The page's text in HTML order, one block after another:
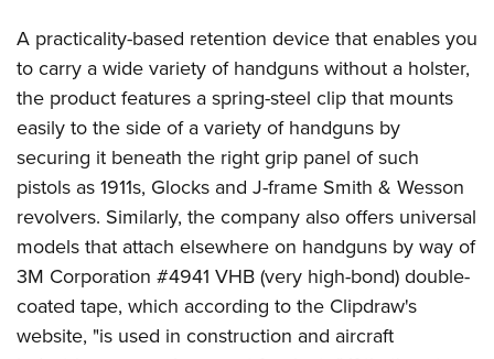
Competitive Shooting Programs
NRA Gun Gurus
Shooting Sports Coach Development
Adaptive Shooting
NRA Gunsmithing Schools
NRA Online Training
NRA Program Materials Center
NRA Marksmanship Qualification Program
Find A Course
NRA CCW
NRA Training Course Catalog
NRA Firearms For Freedom
NRA Gun Gurus
NRA Whittington Center
Great American Outdoor Show
Hunters for the Hungry
American Hunter
Hunting Legislation Issues
State Hunting Resources
NRA Institute for Legislative Action
American Rifleman
Adaptive Hunting Database
Law Enforcement, Military, Security
MEDIA AND PUBLICATIONS
NRA Blog
American Rifleman
American Hunter
Shooting Illustrated
NRA Family
Shooting Sports USA
NRA All Access
NRA Gun Gurus
MEMBERSHIP
Join The NRA
NRA Member Benefits
Manage Your Membership
NRA Store
NRA Whittington Center
NRA Endorsed Member Insurance
NRA Membership Recruiting
POLITICS AND LEGISLATION
NRA Institute for Legislative Action
Register To Vote
Candidate Ratings
Write Your Lawmakers
NRA-ILA FrontLines
RECREATIONAL SHOOTING
America's Rifle Challenge
NRA Whittington Center
Women's Wilderness Escape
NRA Day
SAFETY AND EDUCATION
NRA Gun Safety Rules
Eddie Eagle GunSafe® Program
Eddie Eagle Treehouse
SCHOLARSHIPS, AWARDS AND CONTESTS
Scholarships, Awards & Contests
SHOPPING
NRA Store
VOLUNTEERING
A practicality-based retention device that enables you
to carry a wide variety of handguns without a holster,
the product features a spring-steel clip that mounts
easily to the side of a variety of handguns by
securing it beneath the right grip panel of such
pistols as 1911s, Glocks and J-frame Smith & Wesson
revolvers. Similarly, the company also offers universal
models that attach elsewhere on handguns by way of
3M Corporation #4941 VHB (very high-bond) double-
coated tape, which according to the Clipdraw's
website, "is used in construction and aircraft